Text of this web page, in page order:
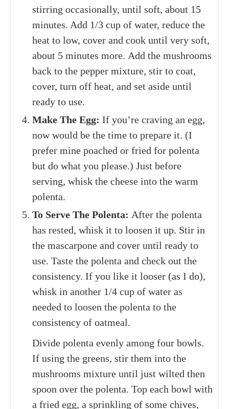
stirring occasionally, until soft, about 15
minutes. Add 1/3 cup of water, reduce the
heat to low, cover and cook until very soft,
about 5 minutes more. Add the mushrooms
back to the pepper mixture, stir to coat,
cover, turn off heat, and set aside until
ready to use.
Make The Egg: If you’re craving an egg,
now would be the time to prepare it. (I
prefer mine poached or fried for polenta
but do what you please.) Just before
serving, whisk the cheese into the warm
polenta.
To Serve The Polenta: After the polenta
has rested, whisk it to loosen it up. Stir in
the mascarpone and cover until ready to
use. Taste the polenta and check out the
consistency. If you like it looser (as I do),
whisk in another 1/4 cup of water as
needed to loosen the polenta to the
consistency of oatmeal.
Divide polenta evenly among four bowls.
If using the greens, stir them into the
mushrooms mixture until just wilted then
spoon over the polenta. Top each bowl with
a fried egg, a sprinkling of some chives,